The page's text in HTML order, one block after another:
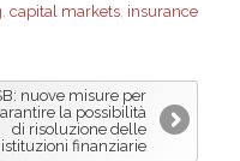
capital markets insurance
nuove misure per
la possibilità
di risoluzione delle
istituzioni finanziarie